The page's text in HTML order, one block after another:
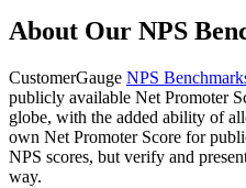
About Our NPS
CustomerGauge NPS
publicly available Net Promoter
globe, with the added ability of
own Net Promoter Score for
NPS scores, but verify and
way.